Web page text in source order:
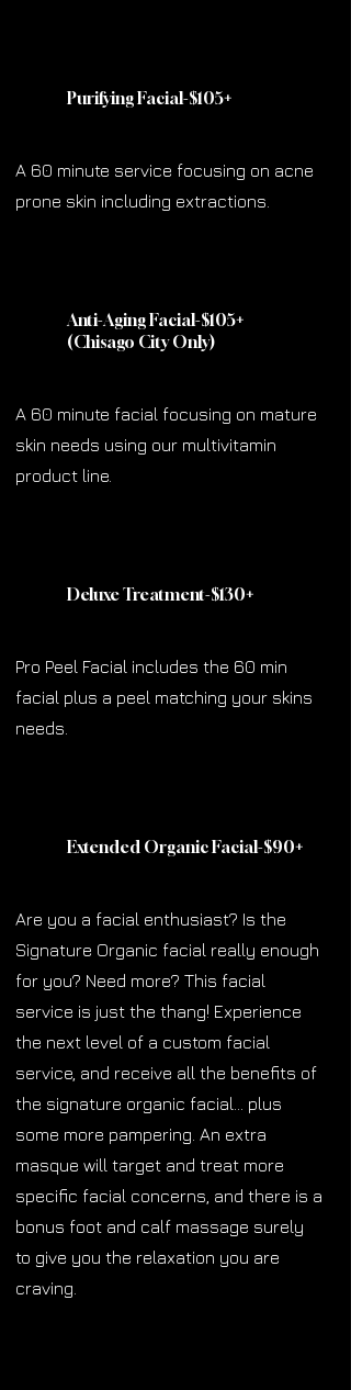
Purifying Facial-$105+
A 60 minute service focusing on acne
prone skin including extractions.
Anti-Aging Facial-$105+
(Chisago City Only)
A 60 minute facial focusing on mature
skin needs using our multivitamin
product line.
Deluxe Treatment-$130+
Pro Peel Facial includes the 60 min
facial plus a peel matching your skins
needs.
Extended Organic Facial-$90+
Are you a facial enthusiast? Is the
Signature Organic facial really enough
for you? Need more? This facial
service is just the thang! Experience
the next level of a custom facial
service, and receive all the benefits of
the signature organic facial… plus
some more pampering. An extra
masque will target and treat more
specific facial concerns, and there is a
bonus foot and calf massage surely
to give you the relaxation you are
craving.